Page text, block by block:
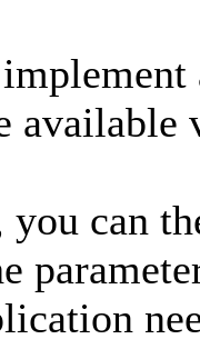
available
you can